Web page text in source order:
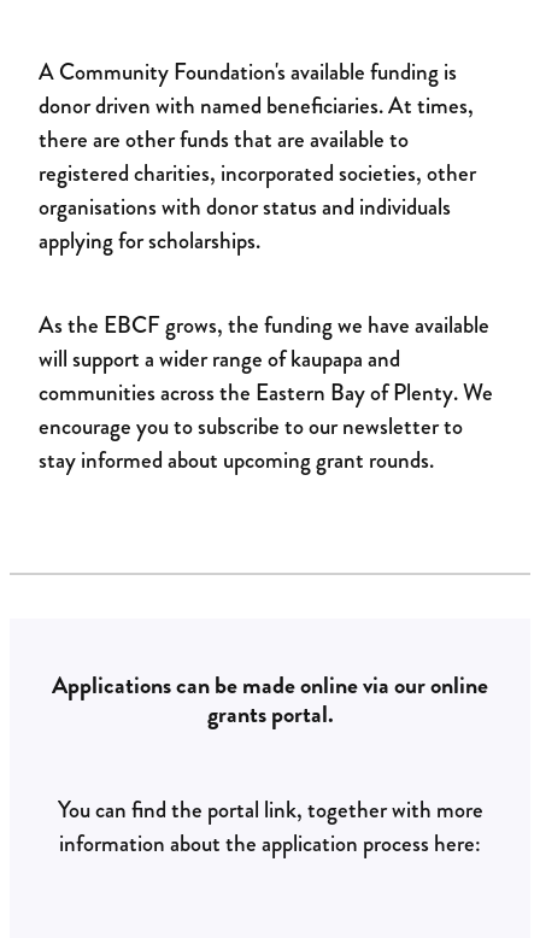
A Community Foundation's available funding is
donor driven with named beneficiaries. At times,
there are other funds that are available to
registered charities, incorporated societies, other
organisations with donor status and individuals
applying for scholarships.
As the EBCF grows, the funding we have available
will support a wider range of kaupapa and
communities across the Eastern Bay of Plenty. We
encourage you to subscribe to our newsletter to
stay informed about upcoming grant rounds.
Applications can be made online via our online
grants portal.
You can find the portal link, together with more
information about the application process here: